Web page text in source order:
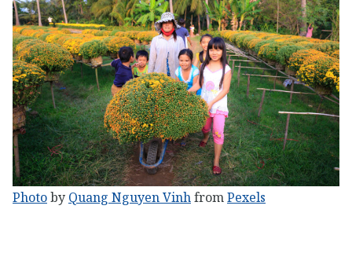
Photoby Quang Nguyen VinhfromPexels